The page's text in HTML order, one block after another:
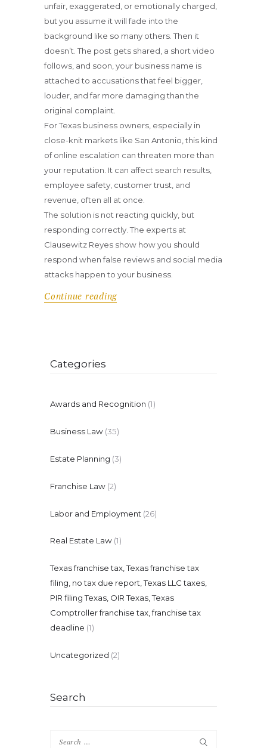
unfair, exaggerated, or emotionally charged,
but you assume it will fade into the
background like so many others. Then it
doesn’t. The post gets shared, a short video
follows, and soon, your business name is
attached to accusations that feel bigger,
louder, and far more damaging than the
original complaint.
For Texas business owners, especially in
close-knit markets like San Antonio, this kind
of online escalation can threaten more than
your reputation. It can affect search results,
employee safety, customer trust, and
revenue, often all at once.
The solution is not reacting quickly, but
responding correctly. The experts at
Clausewitz Reyes show how you should
respond when false reviews and social media
attacks happen to your business.
Continue reading
Categories
Awards and Recognition (1)
Business Law (35)
Estate Planning (3)
Franchise Law (2)
Labor and Employment (26)
Real Estate Law (1)
Texas franchise tax, Texas franchise tax
filing, no tax due report, Texas LLC taxes,
PIR filing Texas, OIR Texas, Texas
Comptroller franchise tax, franchise tax
deadline (1)
Uncategorized (2)
Search
Search